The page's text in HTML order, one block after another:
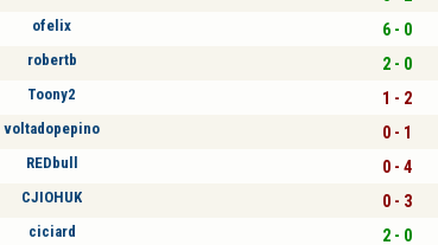
ofelix 6 - 0
robertb 2 - 0
Toony2 1 - 2
voltadopepino 0 - 1
REDbull 0 - 4
CJIOHUK 0 - 3
ciciard 2 - 0